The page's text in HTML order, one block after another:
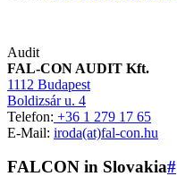
Audit
FAL-CON AUDIT Kft.
1112 Budapest
Boldizsár u. 4
Telefon: +36 1 279 17 65
E-Mail: iroda(at)fal-con.hu
FALCON in Slovakia#